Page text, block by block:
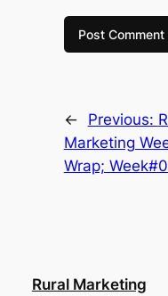
← Previous:
Marketing
Wrap;
Rural Marketing